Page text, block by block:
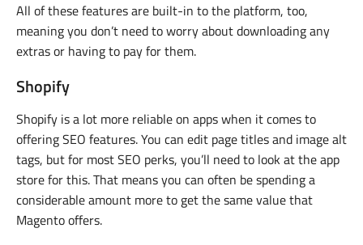
All of these features are built-in to the platform, too,
meaning you don’t need to worry about downloading any
extras or having to pay for them.
Shopify
Shopify is a lot more reliable on apps when it comes to
offering SEO features. You can edit page titles and image alt
tags, but for most SEO perks, you’ll need to look at the app
store for this. That means you can often be spending a
considerable amount more to get the same value that
Magento offers.